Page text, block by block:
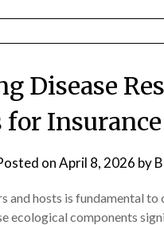
Disease
onApril 8, 2026 by
and hosts is fundamental
ecological components